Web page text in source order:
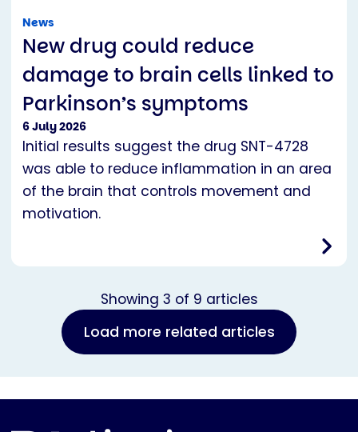
News
New drug could reduce
damage to brain cells linked to
Parkinson’s symptoms
6 July 2026
Initial results suggest the drug SNT-4728
was able to reduce inflammation in an area
of the brain that controls movement and
motivation.
Showing 3 of 9 articles
Load more related articles